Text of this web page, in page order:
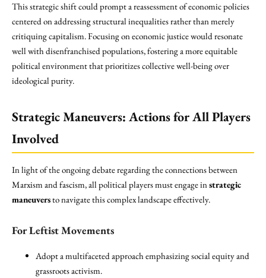
This strategic shift could prompt a reassessment of economic policies
centered on addressing structural inequalities rather than merely
critiquing capitalism. Focusing on economic justice would resonate
well with disenfranchised populations, fostering a more equitable
political environment that prioritizes collective well-being over
ideological purity.
Strategic Maneuvers: Actions for All Players
Involved
In light of the ongoing debate regarding the connections between
Marxism and fascism, all political players must engage instrategic
maneuversto navigate this complex landscape effectively.
For Leftist Movements
Adopt a multifaceted approach emphasizing social equity and
grassroots activism.